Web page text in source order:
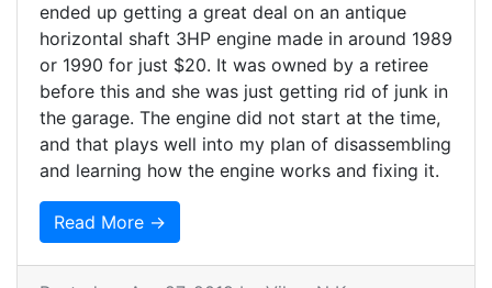
ended up getting a great deal on an antique
horizontal shaft 3HP engine made in around 1989
or 1990 for just $20. It was owned by a retiree
before this and she was just getting rid of junk in
the garage. The engine did not start at the time,
and that plays well into my plan of disassembling
and learning how the engine works and fixing it.
Read More →